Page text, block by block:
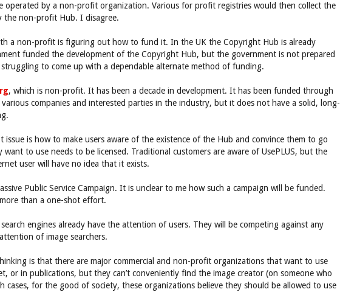
operated by a non-profit organization. Various for profit registries would then collect the
the non-profit Hub. I disagree.
a non-profit is figuring out how to fund it. In the UK the Copyright Hub is already
funded the development of the Copyright Hub, but the government is not prepared
to come up with a dependable alternate method of funding.
, which is non-profit. It has been a decade in development. It has been funded through
companies and interested parties in the industry, but it does not have a solid, long-
issue is how to make users aware of the existence of the Hub and convince them to go
to use needs to be licensed. Traditional customers are aware of UsePLUS, but the
user will have no idea that it exists.
Public Service Campaign. It is unclear to me how such a campaign will be funded.
than a one-shot effort.
engines already have the attention of users. They will be competing against any
of image searchers.
is that there are major commercial and non-profit organizations that want to use
or in publications, but they can’t conveniently find the image creator (on someone who
cases, for the good of society, these organizations believe they should be allowed to use